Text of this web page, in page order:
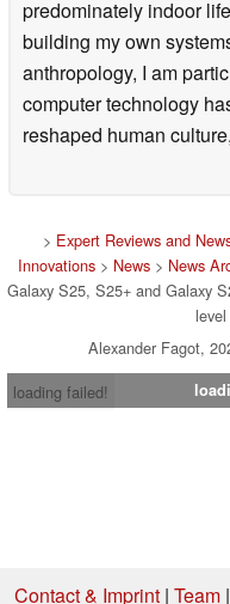
predominately indoor
building my own
anthropology, I am
computer technology
reshaped human
> Expert Reviews and
Innovations > News > News
Galaxy S25, S25+ and Galaxy
Alexander Fagot,
loading failed!
Contact & Imprint| Team|